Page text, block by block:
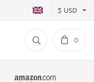
$ USD
0